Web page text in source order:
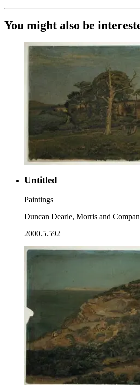
You might also be
Untitled
Paintings
Duncan Dearle, Morris and
2000.5.592